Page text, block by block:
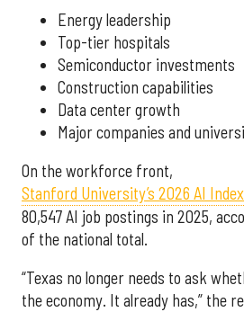
Energy leadership
Top-tier hospitals
Semiconductor investments
Construction capabilities
Data center growth
Major companies and
On the workforce front,
Stanford University’s 2026 AI Index
80,547 AI job postings in 2025,
of the national total.
“Texas no longer needs to ask
the economy. It already has,” the